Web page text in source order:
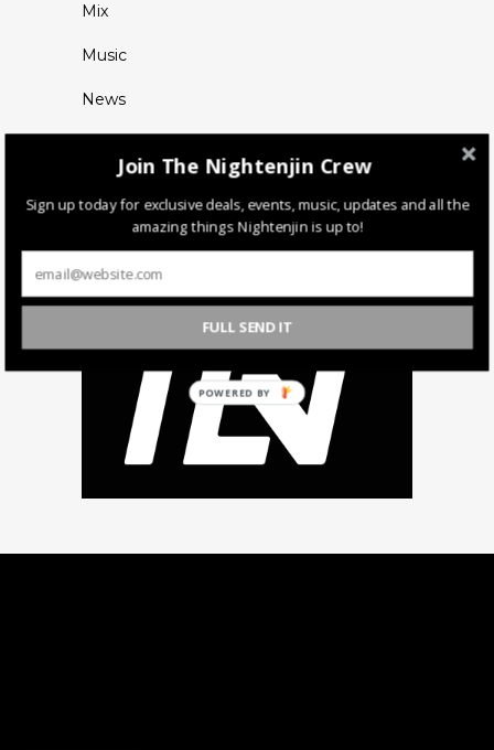
Mix
Music
News
Join The Nightenjin Crew
Sign up today for exclusive deals, events, music, updates and all the
amazing things Nightenjin is up to!
FULL SEND IT
POWERED BY